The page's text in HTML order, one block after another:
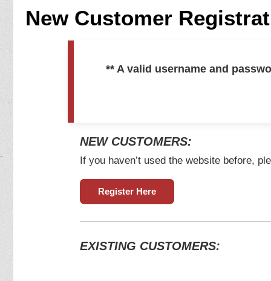
New Customer
** A valid username and
NEW CUSTOMERS:
If you haven’t used the website before,
Register Here
EXISTING CUSTOMERS: